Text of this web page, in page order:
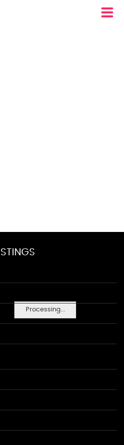
Processing...